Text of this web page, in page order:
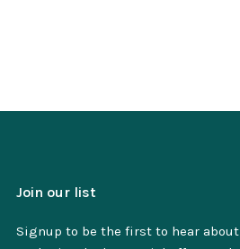
Join our list
Signup to be the first to hear about